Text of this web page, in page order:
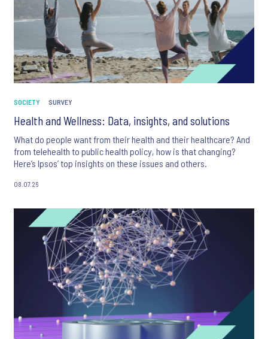
SOCIETY SURVEY
Health and Wellness: Data, insights, and solutions
What do people want from their health and their healthcare? And
from telehealth to public health policy, how is that changing?
Here’s Ipsos’ top insights on these issues and others.
08.07.26